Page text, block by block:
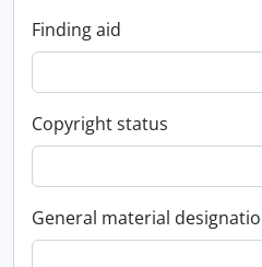
Finding aid
Copyright status
General material